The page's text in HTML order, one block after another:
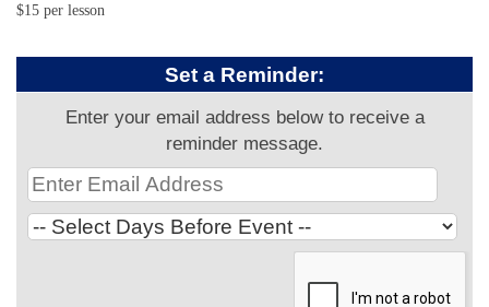
$15 per lesson
Set a Reminder:
Enter your email address below to receive a
reminder message.